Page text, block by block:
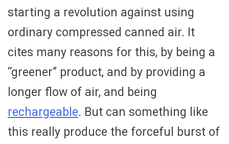
starting a revolution against using
ordinary compressed canned air. It
cites many reasons for this, by being a
“greener” product, and by providing a
longer flow of air, and being
rechargeable. But can something like
this really produce the forceful burst of